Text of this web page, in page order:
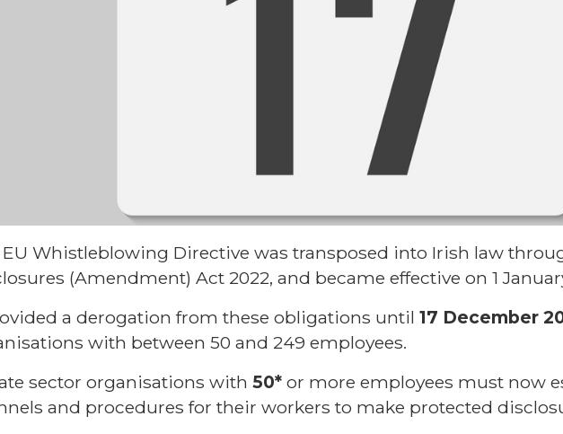
EU Whistleblowing Directive was transposed into Irish law
(Amendment) Act 2022, and became effective on 1
a derogation from these obligations until 17 December
with between 50 and 249 employees.
sector organisations with 50* or more employees must now
and procedures for their workers to make protected